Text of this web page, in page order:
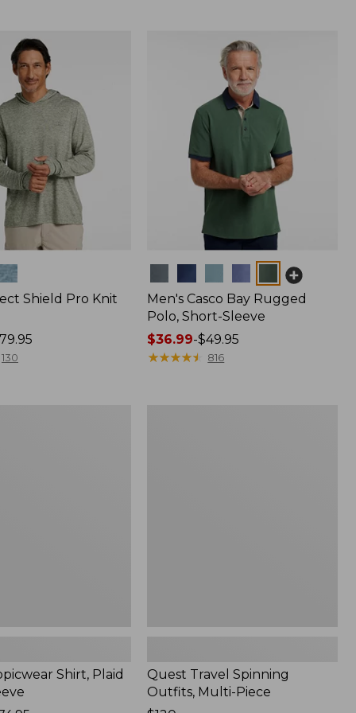
Shield Pro Knit
130
Men's Casco Bay Rugged
Polo, Short-Sleeve
Price
range
$36.99-$49.95
★★★★★
★★★★★ 816
Shirt, Plaid
Quest Travel Spinning
Outfits, Multi-Piece